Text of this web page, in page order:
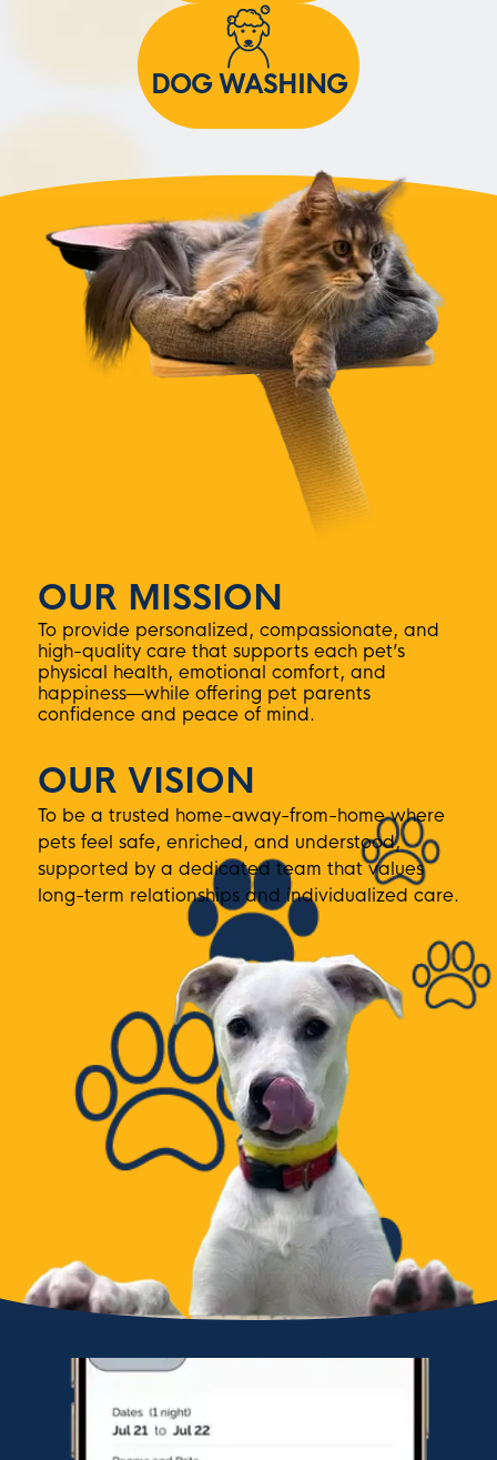
DOG WASHING
OUR MISSION
To provide personalized, compassionate, and
high-quality care that supports each pet’s
physical health, emotional comfort, and
happiness—while offering pet parents
confidence and peace of mind.
OUR VISION
To be a trusted home-away-from-home where
pets feel safe, enriched, and understood,
supported by a dedicated team that values
long-term relationships and individualized care.